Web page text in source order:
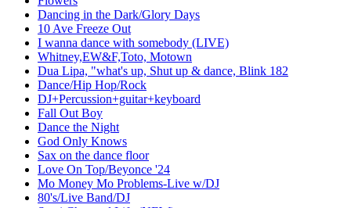
Dancing in the Dark/Glory Days
10 Ave Freeze Out
I wanna dance with somebody (LIVE)
Whitney,EW&F,Toto, Motown
Dua Lipa, "what's up, Shut up & dance, Blink 182
Dance/Hip Hop/Rock
DJ+Percussion+guitar+keyboard
Fall Out Boy
Dance the Night
God Only Knows
Sax on the dance floor
Love On Top/Beyonce '24
Mo Money Mo Problems-Live w/DJ
80's/Live Band/DJ